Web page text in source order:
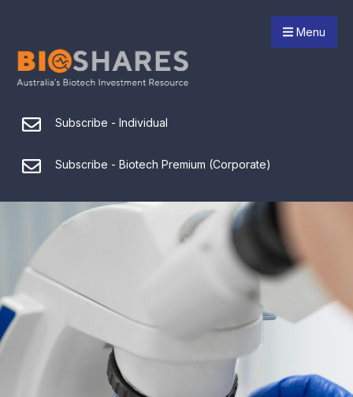
Menu
Subscribe - Individual
Subscribe - Biotech Premium (Corporate)